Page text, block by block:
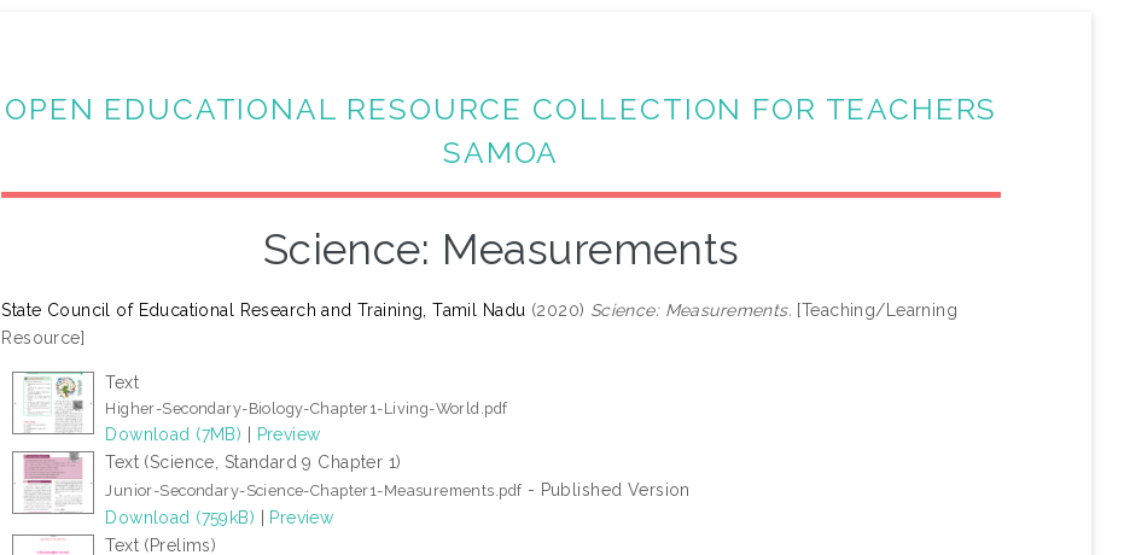
OPEN EDUCATIONAL RESOURCE COLLECTION FOR TEACHERS
SAMOA
Science: Measurements
State Council of Educational Research and Training, Tamil Nadu (2020) Science: Measurements. [Teaching/Learning
Resource]
Text
Higher-Secondary-Biology-Chapter1-Living-World.pdf
Download (7MB)
Preview
Text (Science, Standard 9 Chapter 1)
Junior-Secondary-Science-Chapter1-Measurements.pdf- Published Version
Download (759kB)
Preview
Text (Prelims)